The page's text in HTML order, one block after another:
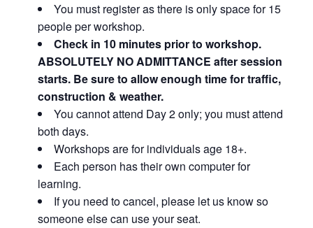
You must register as there is only space for 15
people per workshop.
Check in 10 minutes prior to workshop.
ABSOLUTELY NO ADMITTANCE after session
starts. Be sure to allow enough time for traffic,
construction & weather.
You cannot attend Day 2 only; you must attend
both days.
Workshops are for individuals age 18+.
Each person has their own computer for
learning.
If you need to cancel, please let us know so
someone else can use your seat.